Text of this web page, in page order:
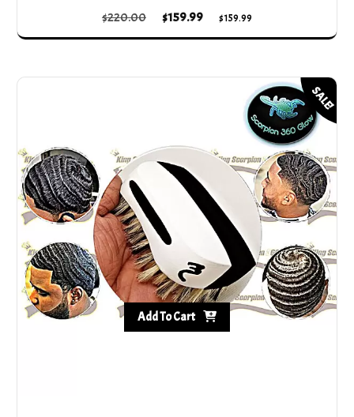
$220.00 Original
price
$220.00.
$159.99
Current
price
$159.99.
$159.99
SALE!
Add To Cart